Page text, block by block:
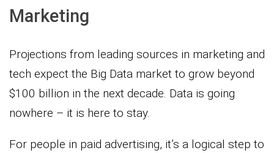
Marketing
Projections from leading sources in marketing and
tech expect the Big Data market to grow beyond
$100 billion in the next decade. Data is going
nowhere – it is here to stay.
For people in paid advertising, it’s a logical step to